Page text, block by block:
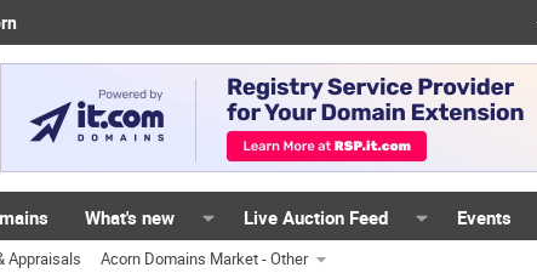
What's new Live Auction Feed Events
Appraisals Acorn Domains Market - Other